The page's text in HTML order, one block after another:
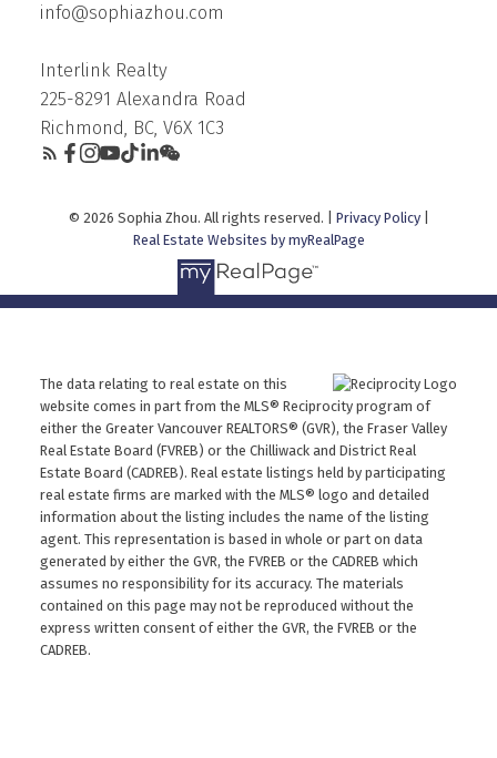
info@sophiazhou.com
Interlink Realty
225-8291 Alexandra Road
Richmond, BC, V6X 1C3
© 2026 Sophia Zhou. All rights reserved. | Privacy Policy|
Real Estate Websites by myRealPage
The data relating to real estate on this
website comes in part from the MLS® Reciprocity program of
either the Greater Vancouver REALTORS® (GVR), the Fraser Valley
Real Estate Board (FVREB) or the Chilliwack and District Real
Estate Board (CADREB). Real estate listings held by participating
real estate firms are marked with the MLS® logo and detailed
information about the listing includes the name of the listing
agent. This representation is based in whole or part on data
generated by either the GVR, the FVREB or the CADREB which
assumes no responsibility for its accuracy. The materials
contained on this page may not be reproduced without the
express written consent of either the GVR, the FVREB or the
CADREB.